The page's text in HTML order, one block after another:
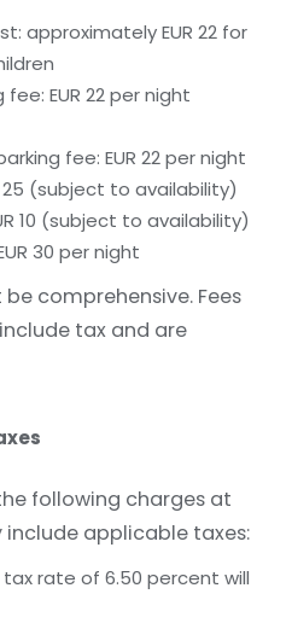
approximately EUR 22 for
EUR 22 per night
fee: EUR 22 per night
25 (subject to availability)
10 (subject to availability)
30 per night
comprehensive. Fees
tax and are
following charges at
include applicable taxes:
rate of 6.50 percent will